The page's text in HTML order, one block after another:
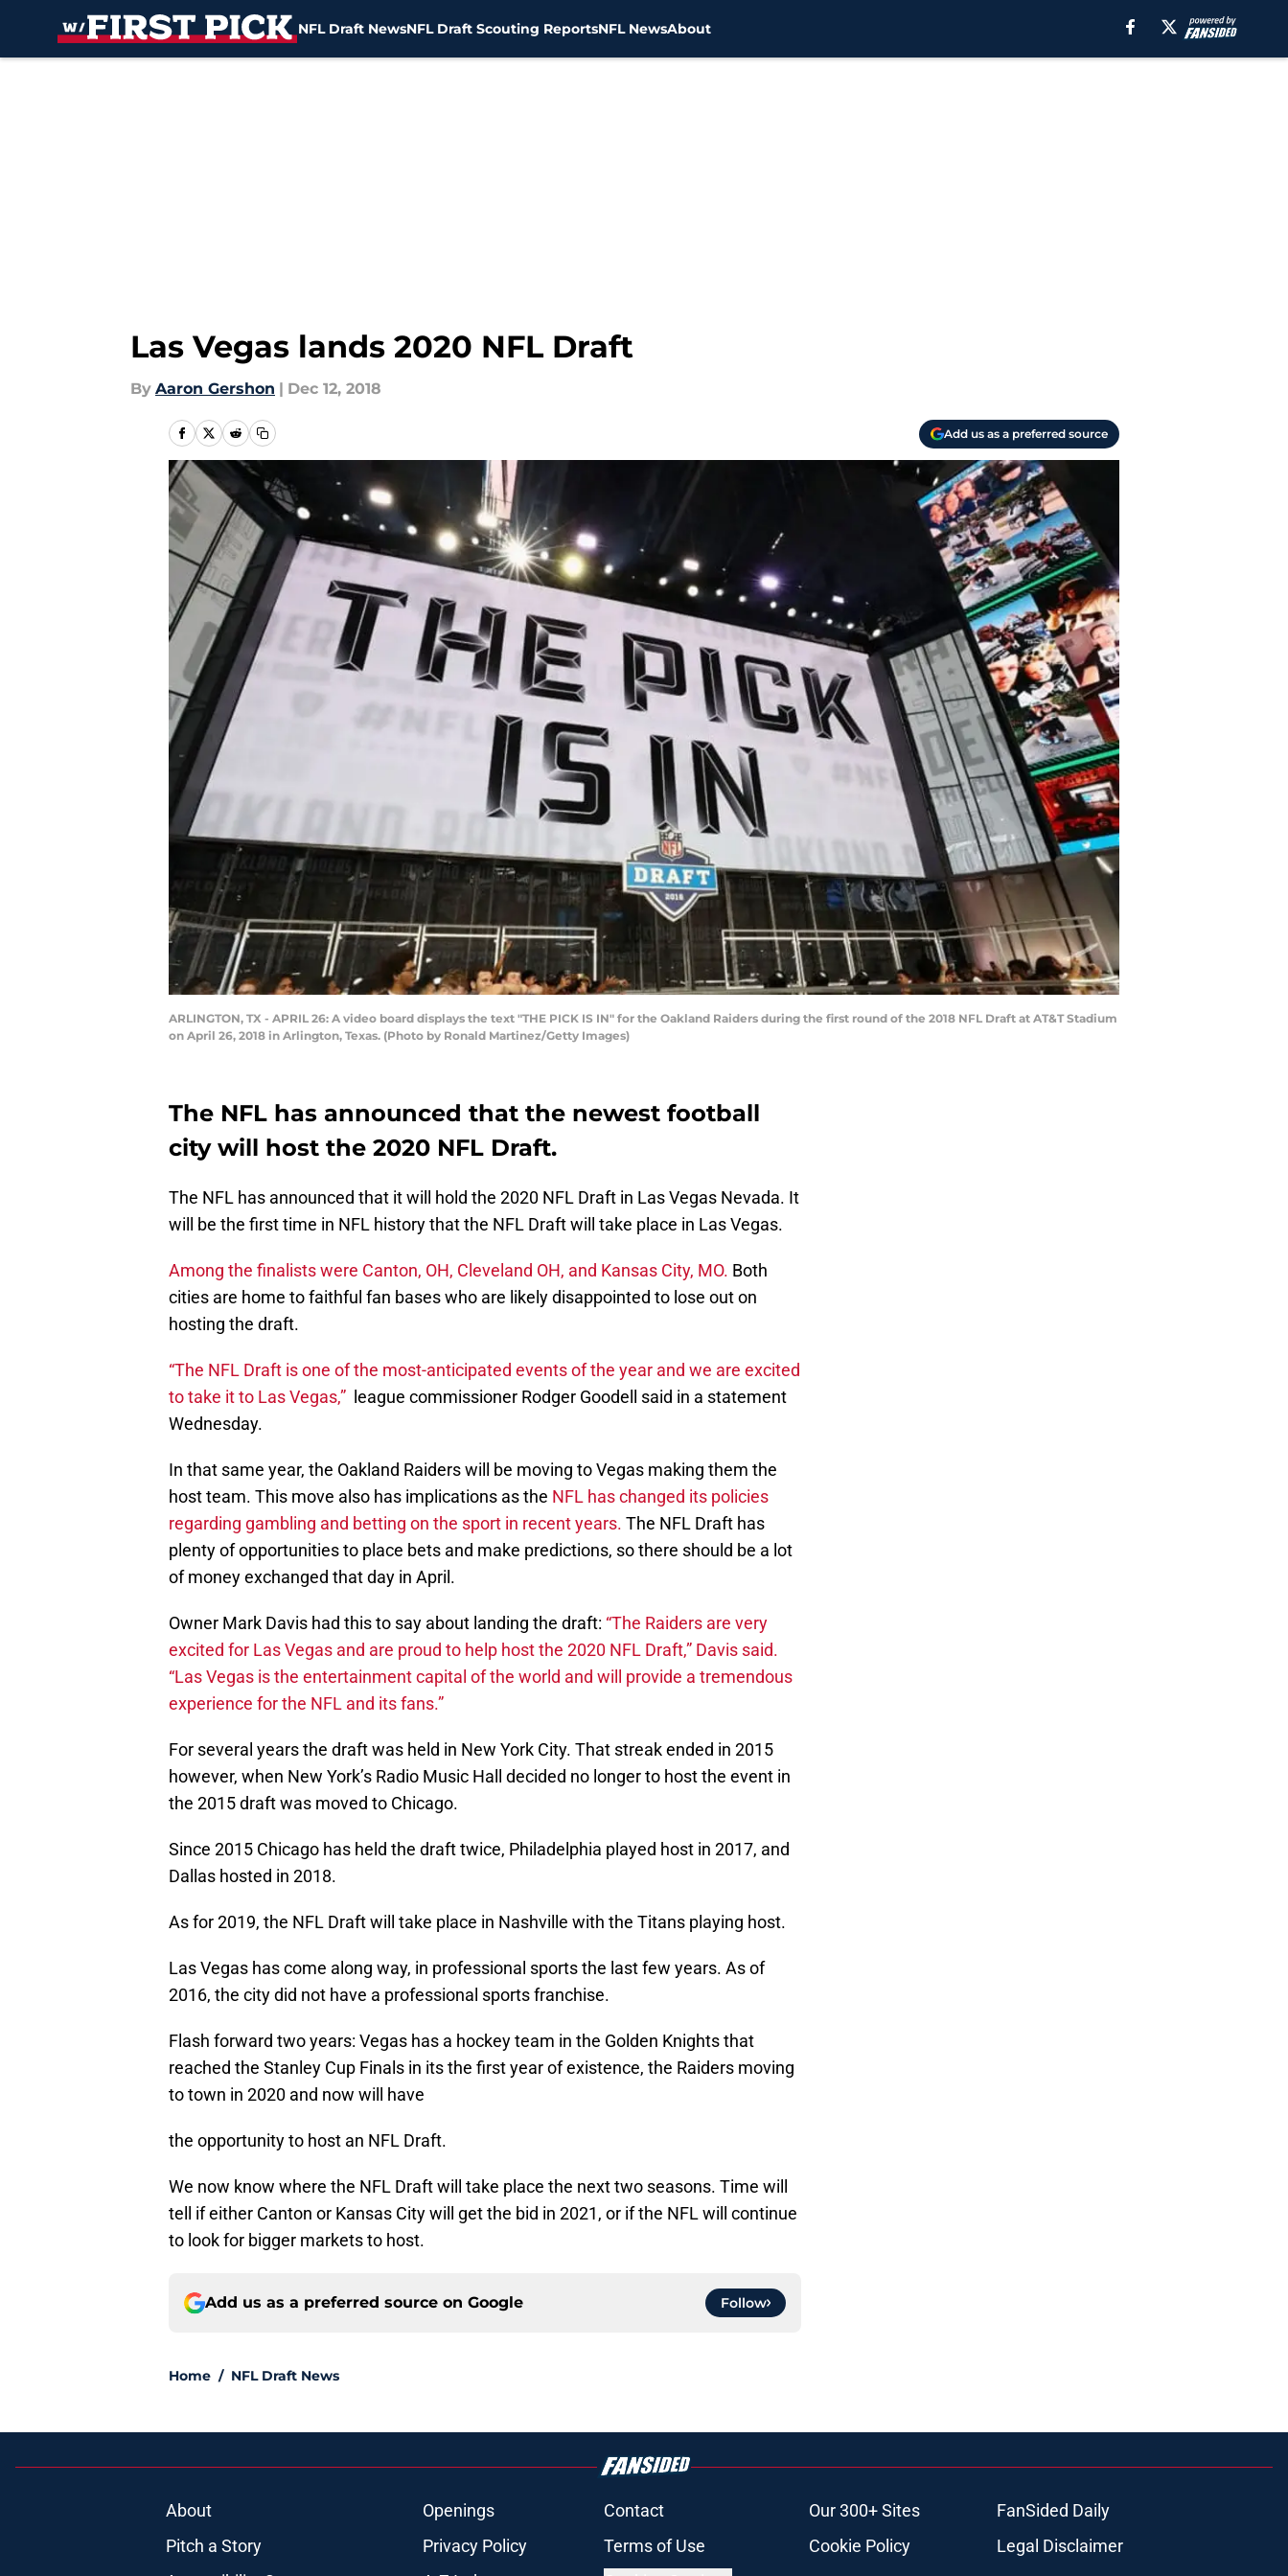
NFL Draft NewsNFL Draft Scouting ReportsNFL NewsAbout
Las Vegas lands 2020 NFL Draft
By Aaron Gershon | Dec 12, 2018
Add us as a preferred source
ARLINGTON, TX - APRIL 26: A video board displays the text "THE PICK IS IN" for the Oakland Raiders during the first round of the 2018 NFL Draft at AT&T Stadium
on April 26, 2018 in Arlington, Texas. (Photo by Ronald Martinez/Getty Images)
The NFL has announced that the newest football
city will host the 2020 NFL Draft.
The NFL has announced that it will hold the 2020 NFL Draft in Las Vegas Nevada. It
will be the first time in NFL history that the NFL Draft will take place in Las Vegas.
Among the finalists were Canton, OH, Cleveland OH, and Kansas City, MO. Both
cities are home to faithful fan bases who are likely disappointed to lose out on
hosting the draft.
“The NFL Draft is one of the most-anticipated events of the year and we are excited
to take it to Las Vegas,” league commissioner Rodger Goodell said in a statement
Wednesday.
In that same year, the Oakland Raiders will be moving to Vegas making them the
host team. This move also has implications as the NFL has changed its policies
regarding gambling and betting on the sport in recent years. The NFL Draft has
plenty of opportunities to place bets and make predictions, so there should be a lot
of money exchanged that day in April.
Owner Mark Davis had this to say about landing the draft: “The Raiders are very
excited for Las Vegas and are proud to help host the 2020 NFL Draft,” Davis said.
“Las Vegas is the entertainment capital of the world and will provide a tremendous
experience for the NFL and its fans.”
For several years the draft was held in New York City. That streak ended in 2015
however, when New York’s Radio Music Hall decided no longer to host the event in
the 2015 draft was moved to Chicago.
Since 2015 Chicago has held the draft twice, Philadelphia played host in 2017, and
Dallas hosted in 2018.
As for 2019, the NFL Draft will take place in Nashville with the Titans playing host.
Las Vegas has come along way, in professional sports the last few years. As of
2016, the city did not have a professional sports franchise.
Flash forward two years: Vegas has a hockey team in the Golden Knights that
reached the Stanley Cup Finals in its the first year of existence, the Raiders moving
to town in 2020 and now will have
the opportunity to host an NFL Draft.
We now know where the NFL Draft will take place the next two seasons. Time will
tell if either Canton or Kansas City will get the bid in 2021, or if the NFL will continue
to look for bigger markets to host.
Add us as a preferred source on Google Follow
Home / NFL Draft News
About Openings Contact Our 300+ Sites
FanSided Daily
Pitch a Story
Privacy Policy Terms of Use Cookie Policy
Legal Disclaimer